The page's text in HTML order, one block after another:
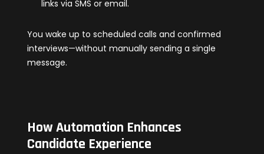
links via SMS or email.
You wake up to scheduled calls and confirmed
interviews—without manually sending a single
message.
How Automation Enhances
Candidate Experience